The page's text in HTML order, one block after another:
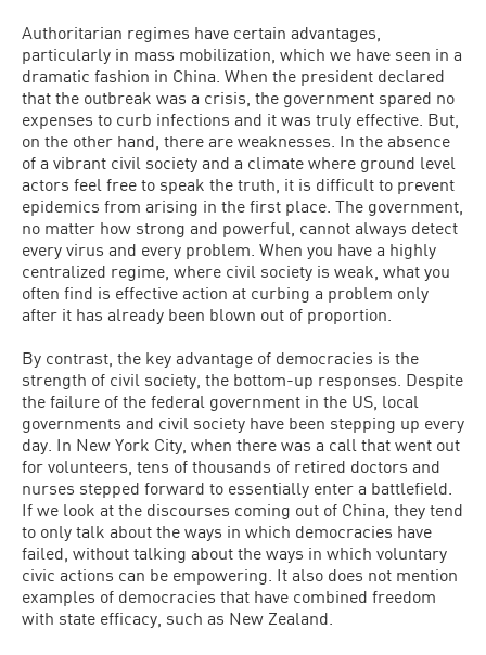
Authoritarian regimes have certain advantages,
particularly in mass mobilization, which we have seen in a
dramatic fashion in China. When the president declared
that the outbreak was a crisis, the government spared no
expenses to curb infections and it was truly effective. But,
on the other hand, there are weaknesses. In the absence
of a vibrant civil society and a climate where ground level
actors feel free to speak the truth, it is difficult to prevent
epidemics from arising in the first place. The government,
no matter how strong and powerful, cannot always detect
every virus and every problem. When you have a highly
centralized regime, where civil society is weak, what you
often find is effective action at curbing a problem only
after it has already been blown out of proportion.
By contrast, the key advantage of democracies is the
strength of civil society, the bottom-up responses. Despite
the failure of the federal government in the US, local
governments and civil society have been stepping up every
day. In New York City, when there was a call that went out
for volunteers, tens of thousands of retired doctors and
nurses stepped forward to essentially enter a battlefield.
If we look at the discourses coming out of China, they tend
to only talk about the ways in which democracies have
failed, without talking about the ways in which voluntary
civic actions can be empowering. It also does not mention
examples of democracies that have combined freedom
with state efficacy, such as New Zealand.